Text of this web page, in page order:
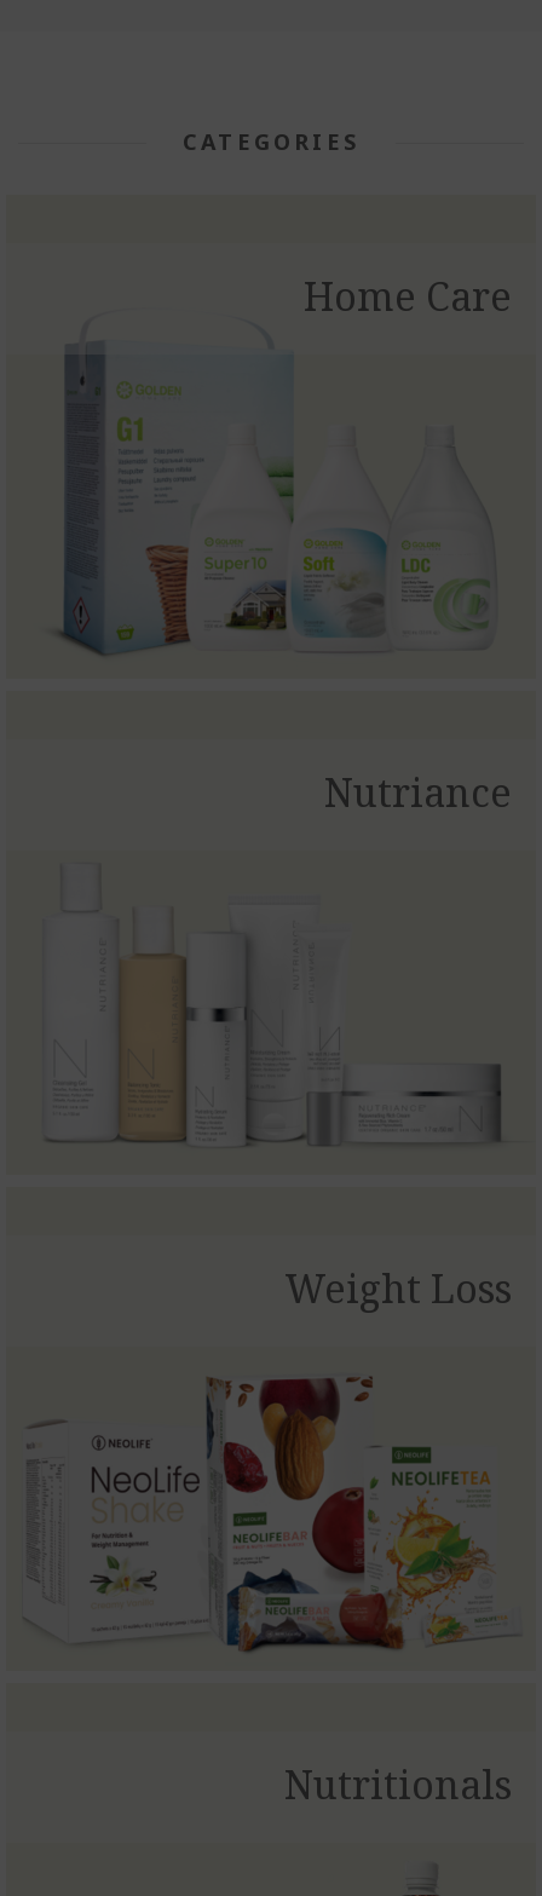
CATEGORIES
Home Care
Nutriance
Weight Loss
Nutritionals